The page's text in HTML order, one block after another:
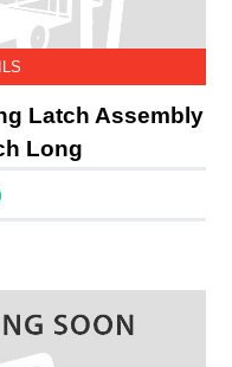
Latch Assembly
Long